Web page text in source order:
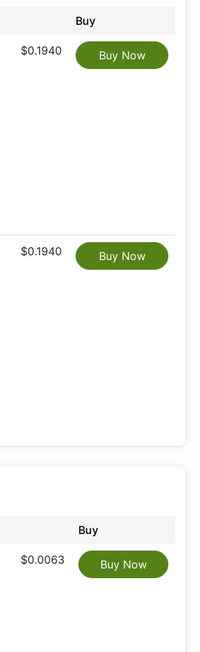
Buy
$0.1940 Buy Now
$0.1940 Buy Now
Buy
$0.0063 Buy Now